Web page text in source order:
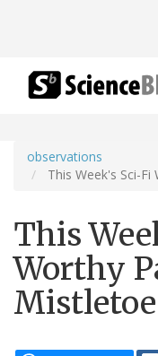
observations
This Week's Sci-
This
Worthy
Mistletoe